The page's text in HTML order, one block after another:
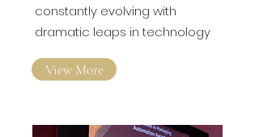
The robotics industry is
constantly evolving with
dramatic leaps in technology